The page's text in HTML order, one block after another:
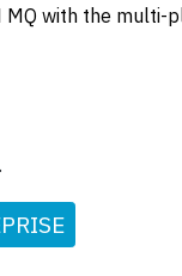
with the